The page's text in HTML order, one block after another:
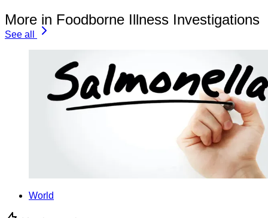
More in Foodborne Illness Investigations
See all
World